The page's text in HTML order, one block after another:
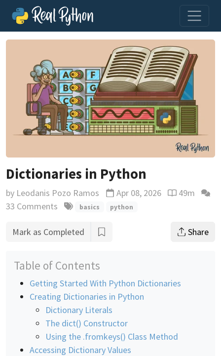
Dictionaries in Python
by Leodanis Pozo Ramos Updated
Apr 08, 2026 Reading time
49m
33 Comments
basics python
Mark as Completed Share
Table of Contents
Getting Started With Python Dictionaries
Creating Dictionaries in Python
Dictionary Literals
The dict() Constructor
Using the .fromkeys() Class Method
Accessing Dictionary Values